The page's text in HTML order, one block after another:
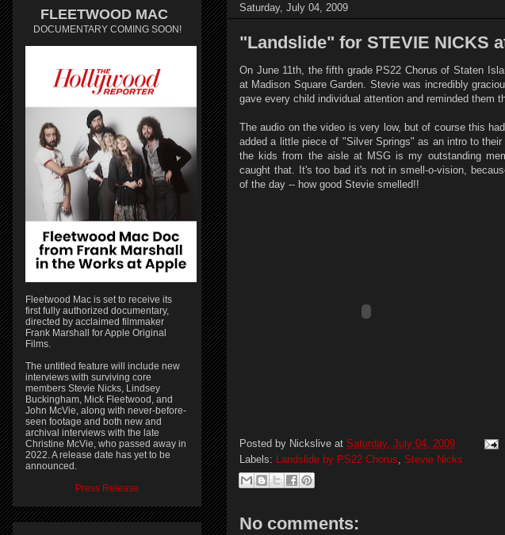
Saturday, July 04, 2009
"Landslide" for STEVIE NICKS
On June 11th, the fifth grade PS22 Chorus of Staten
at Madison Square Garden. Stevie was incredibly
gave every child individual attention and reminded them
The audio on the video is very low, but of course this
added a little piece of "Silver Springs" as an intro to
the kids from the aisle at MSG is my outstanding
caught that. It's too bad it's not in smell-o-vision,
of the day -- how good Stevie smelled!!
Posted by Nickslive at Saturday, July 04, 2009
Labels: Landslide by PS22 Chorus Stevie Nicks
No comments:
FLEETWOOD MAC
DOCUMENTARY COMING SOON!
Fleetwood Mac is set to receive its
first fully authorized documentary,
directed by acclaimed filmmaker
Frank Marshall for Apple Original
Films.
The untitled feature will include new
interviews with surviving core
members Stevie Nicks, Lindsey
Buckingham, Mick Fleetwood, and
John McVie, along with never-before-
seen footage and both new and
archival interviews with the late
Christine McVie, who passed away in
2022. A release date has yet to be
announced.
Press Release